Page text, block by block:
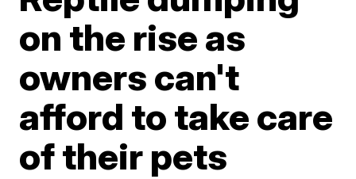
on the rise as
owners can't
afford to take care
of their pets